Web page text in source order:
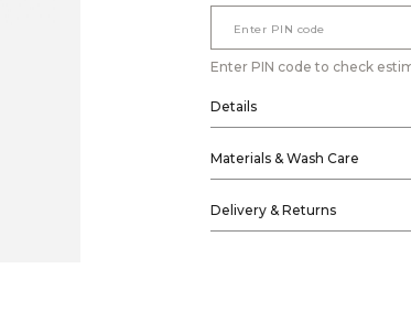
Enter PIN code to check
Details
Materials & Wash Care
Delivery & Returns